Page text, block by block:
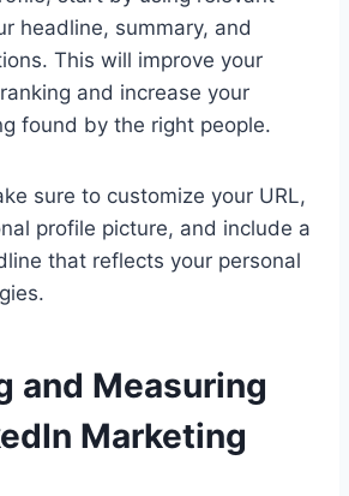
headline, summary, and
This will improve your
and increase your
found by the right people.
sure to customize your URL,
profile picture, and include a
that reflects your personal
and Measuring
Marketing